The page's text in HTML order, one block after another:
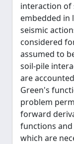
interaction of
embedded in
seismic
considered
assumed to
soil-pile
are
Green's
problem
forward
functions
which are